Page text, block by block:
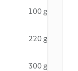
100 g
220 g
300 g